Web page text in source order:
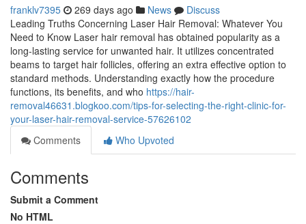
franklv7395 269 days ago News
Discuss
Leading Truths Concerning Laser Hair Removal: Whatever You
Need to Know Laser hair removal has obtained popularity as a
long-lasting service for unwanted hair. It utilizes concentrated
beams to target hair follicles, offering an extra effective option to
standard methods. Understanding exactly how the procedure
functions, its benefits, and who https://hair-
removal46631.blogkoo.com/tips-for-selecting-the-right-clinic-for-
your-laser-hair-removal-service-57626102
Comments
Who Upvoted
Comments
Submit a Comment
No HTML